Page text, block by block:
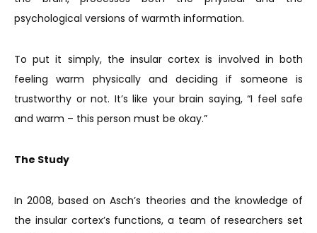
psychological versions of warmth information.
To put it simply, the insular cortex is involved in both
feeling warm physically and deciding if someone is
trustworthy or not. It’s like your brain saying, “I feel safe
and warm – this person must be okay.”
The Study
In 2008, based on Asch’s theories and the knowledge of
the insular cortex’s functions, a team of researchers set